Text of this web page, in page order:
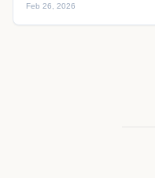
Feb 26, 2026